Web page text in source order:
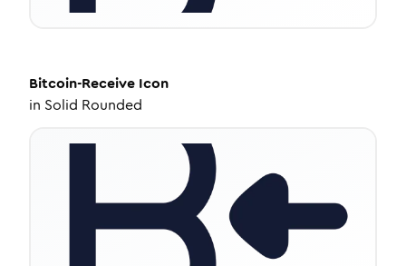
Bitcoin-Receive Icon
in Solid Rounded